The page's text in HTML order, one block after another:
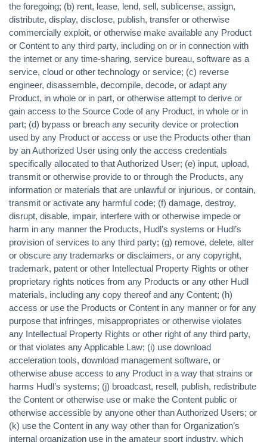
the foregoing; (b) rent, lease, lend, sell, sublicense, assign,
distribute, display, disclose, publish, transfer or otherwise
commercially exploit, or otherwise make available any Product
or Content to any third party, including on or in connection with
the internet or any time-sharing, service bureau, software as a
service, cloud or other technology or service; (c) reverse
engineer, disassemble, decompile, decode, or adapt any
Product, in whole or in part, or otherwise attempt to derive or
gain access to the Source Code of any Product, in whole or in
part; (d) bypass or breach any security device or protection
used by any Product or access or use the Products other than
by an Authorized User using only the access credentials
specifically allocated to that Authorized User; (e) input, upload,
transmit or otherwise provide to or through the Products, any
information or materials that are unlawful or injurious, or contain,
transmit or activate any harmful code; (f) damage, destroy,
disrupt, disable, impair, interfere with or otherwise impede or
harm in any manner the Products, Hudl’s systems or Hudl’s
provision of services to any third party; (g) remove, delete, alter
or obscure any trademarks or disclaimers, or any copyright,
trademark, patent or other Intellectual Property Rights or other
proprietary rights notices from any Products or any other Hudl
materials, including any copy thereof and any Content; (h)
access or use the Products or Content in any manner or for any
purpose that infringes, misappropriates or otherwise violates
any Intellectual Property Rights or other right of any third party,
or that violates any Applicable Law; (i) use download
acceleration tools, download management software, or
otherwise abuse access to any Product in a way that strains or
harms Hudl’s systems; (j) broadcast, resell, publish, redistribute
the Content or otherwise use or make the Content public or
otherwise accessible by anyone other than Authorized Users; or
(k) use the Content in any way other than for Organization’s
internal organization use in the amateur sport industry, which